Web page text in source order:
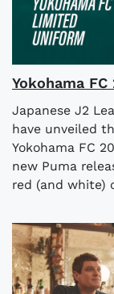
Yokohama
Japanese J2
have unveiled
Yokohama FC
new Puma
red (and white)